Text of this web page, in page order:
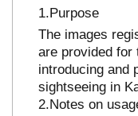
Purpose
The images
are provided for
introducing and
sightseeing in
Notes on